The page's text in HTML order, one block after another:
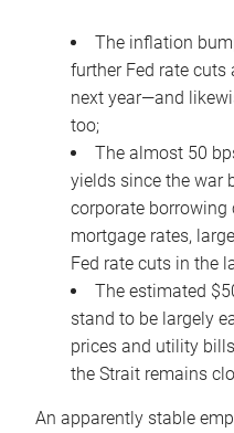
The inflation
further Fed rate
next year—and
too;
The almost 50
yields since the war
corporate borrowing
mortgage rates,
Fed rate cuts in the
The estimated
stand to be largely
prices and utility
the Strait remains
An apparently stable